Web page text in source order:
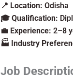
📍 Location: Odisha
🎓 Qualification:
💼 Experience: 2–8
🏭 Industry
Job